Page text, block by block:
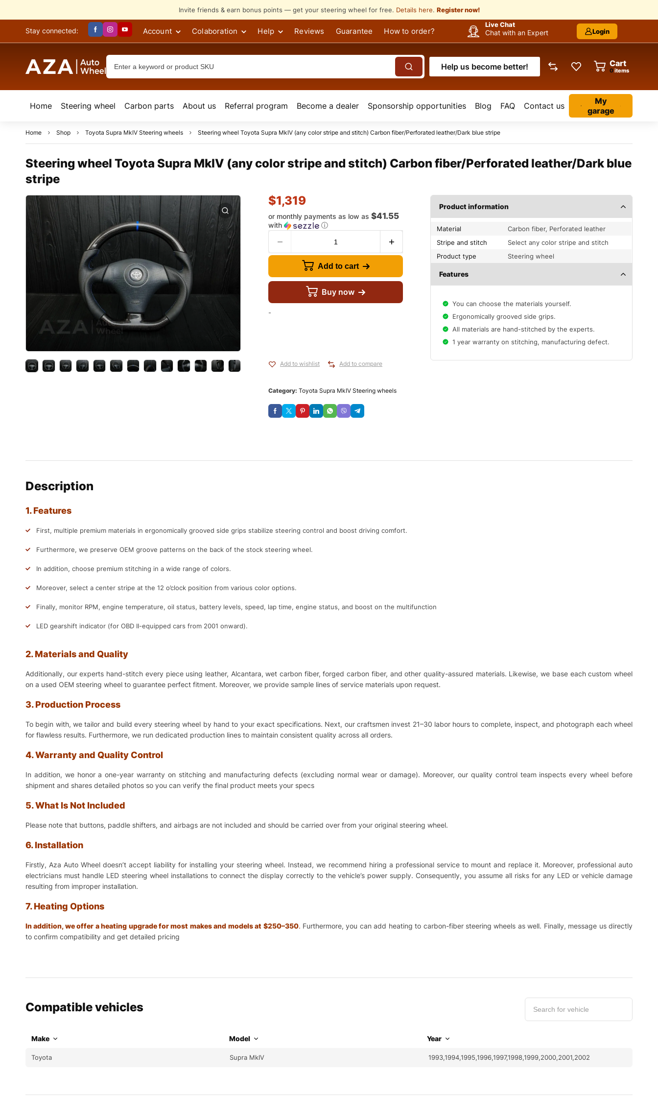
Invite friends & earn bonus points — get your steering wheel for free. Details here. Register now!
Stay connected: Account Colaboration Help Reviews Guarantee How to order?
Live Chat
Chat with an Expert Login
Help us become better! Cart
items
Home Steering wheel Сarbon parts About us Referral program Become a dealer Sponsorship opportunities Blog FAQ Contact us
My
garage
Home Shop Toyota Supra MkIV Steering wheels Steering wheel Toyota Supra MkIV (any color stripe and stitch) Carbon fiber/Perforated leather/Dark blue stripe
Steering wheel Toyota Supra MkIV (any color stripe and stitch) Carbon fiber/Perforated leather/Dark blue
stripe
$1,319
or monthly payments as low as $41.55
with ⓘ
Add to cart
Buy now
-
Add to wishlist Add to compare
Category: Toyota Supra MkIV Steering wheels
Product information
Material
Carbon fiber, Perforated leather
Stripe and stitch
Select any color stripe and stitch
Product type
Steering wheel
Features
You can choose the materials yourself.
Ergonomically grooved side grips.
All materials are hand-stitched by the experts.
1 year warranty on stitching, manufacturing defect.
Description
1. Features
First, multiple premium materials in ergonomically grooved side grips stabilize steering control and boost driving comfort.
Furthermore, we preserve OEM groove patterns on the back of the stock steering wheel.
In addition, choose premium stitching in a wide range of colors.
Moreover, select a center stripe at the 12 o’clock position from various color options.
Finally, monitor RPM, engine temperature, oil status, battery levels, speed, lap time, engine status, and boost on the multifunction
LED gearshift indicator (for OBD II-equipped cars from 2001 onward).
2. Materials and Quality
Additionally, our experts hand-stitch every piece using leather, Alcantara, wet carbon fiber, forged carbon fiber, and other quality-assured materials. Likewise, we base each custom wheel
on a used OEM steering wheel to guarantee perfect fitment. Moreover, we provide sample lines of service materials upon request.
3. Production Process
To begin with, we tailor and build every steering wheel by hand to your exact specifications. Next, our craftsmen invest 21–30 labor hours to complete, inspect, and photograph each wheel
for flawless results. Furthermore, we run dedicated production lines to maintain consistent quality across all orders.
4. Warranty and Quality Control
In addition, we honor a one-year warranty on stitching and manufacturing defects (excluding normal wear or damage). Moreover, our quality control team inspects every wheel before
shipment and shares detailed photos so you can verify the final product meets your specs
5. What Is Not Included
Please note that buttons, paddle shifters, and airbags are not included and should be carried over from your original steering wheel.
6. Installation
Firstly, Aza Auto Wheel doesn’t accept liability for installing your steering wheel. Instead, we recommend hiring a professional service to mount and replace it. Moreover, professional auto
electricians must handle LED steering wheel installations to connect the display correctly to the vehicle’s power supply. Consequently, you assume all risks for any LED or vehicle damage
resulting from improper installation.
7. Heating Options
In addition, we offer a heating upgrade for most makes and models at $250–350. Furthermore, you can add heating to carbon-fiber steering wheels as well. Finally, message us directly
to confirm compatibility and get detailed pricing
Compatible vehicles
Make Model Year
Toyota Supra MkIV 1993,1994,1995,1996,1997,1998,1999,2000,2001,2002